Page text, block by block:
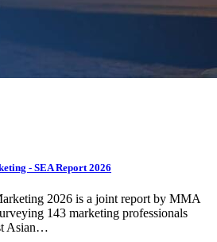
- SEA Report 2026
2026 is a joint report by MMA
143 marketing professionals
Asian…